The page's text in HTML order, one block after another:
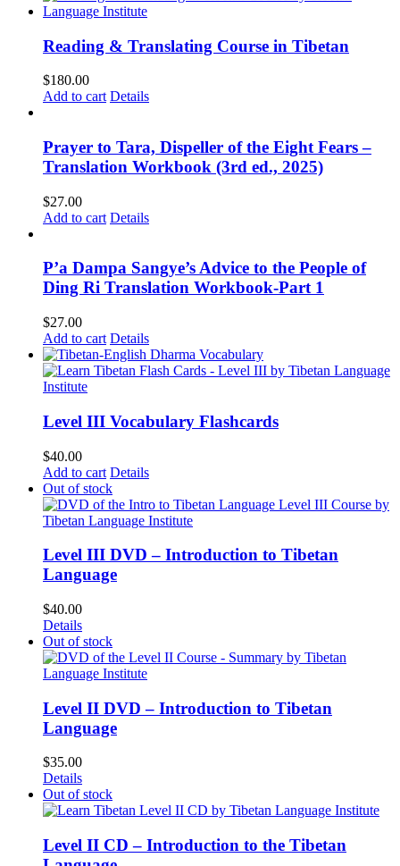
Reading & Translating Course in Tibetan
$180.00
Add to cart Details
Prayer to Tara, Dispeller of the Eight Fears –
Translation Workbook (3rd ed., 2025)
$27.00
Add to cart Details
P’a Dampa Sangye’s Advice to the People of
Ding Ri Translation Workbook-Part 1
$27.00
Add to cart Details
Level III Vocabulary Flashcards
$40.00
Add to cart Details
Out of stock
Level III DVD – Introduction to Tibetan
Language
$40.00
Details
Out of stock
Level II DVD – Introduction to Tibetan
Language
$35.00
Details
Out of stock
Level II CD – Introduction to the Tibetan